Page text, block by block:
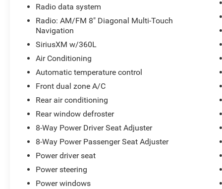
control, four-wheel disc brakes with ABS, and multiple
system with panic alarm, remote keyless entry, and
whether you're parked or driving.
The interior protection package includes first and
floor mats, and an all-weather cargo mat—designed to
The integrated roof rack rails give you options for
With 23,666 miles on the odometer, this Acadia AT4
who value capability without sacrifice. Visit our
handling this SUV provides.
Radio data system
Radio: AM/FM 8" Diagonal Multi-Touch
Navigation
SiriusXM w/360L
Air Conditioning
Automatic temperature control
Front dual zone A/C
Rear air conditioning
Rear window defroster
8-Way Power Driver Seat Adjuster
8-Way Power Passenger Seat Adjuster
Power driver seat
Power steering
Power windows